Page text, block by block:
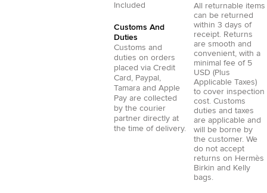
Included
Customs And
Duties
Customs and
duties on orders
placed via Credit
Card
Paypal
Tamara and Apple
Pay are collected
by the courier
partner directly at
the time of delivery.
All returnable items
can be returned
within 3 days of
receipt. Returns
are smooth and
convenient, with a
minimal fee of 5
USD (Plus
Applicable Taxes)
to cover inspection
cost. Customs
duties and taxes
are applicable and
will be borne by
the customer. We
do not accept
returns on Hermès
Birkin and Kelly
bags.